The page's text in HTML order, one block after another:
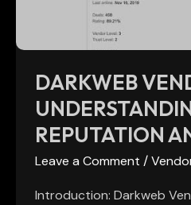
DARKWEB
REPUTATION
Leave a Comment /
Introduction: Darkweb